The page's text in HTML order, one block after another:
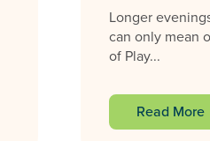
Longer
can only mean
of Play...
Read More